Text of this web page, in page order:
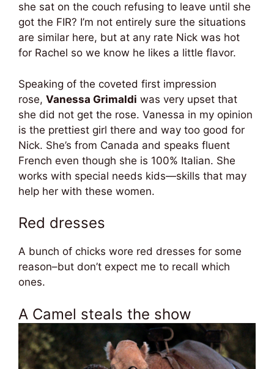
she sat on the couch refusing to leave until she
got the FIR? I’m not entirely sure the situations
are similar here, but at any rate Nick was hot
for Rachel so we know he likes a little flavor.
Speaking of the coveted first impression
rose, Vanessa Grimaldi was very upset that
she did not get the rose. Vanessa in my opinion
is the prettiest girl there and way too good for
Nick. She’s from Canada and speaks fluent
French even though she is 100% Italian. She
works with special needs kids—skills that may
help her with these women.
Red dresses
A bunch of chicks wore red dresses for some
reason–but don’t expect me to recall which
ones.
A Camel steals the show